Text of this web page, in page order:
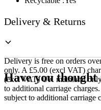
Delivery & Returns
Delivery is free on orders
only. A £5.00 (excl VAT)
(excl VAT) UK mainland
to additional carriage
subject to additional carriage
Have you thought